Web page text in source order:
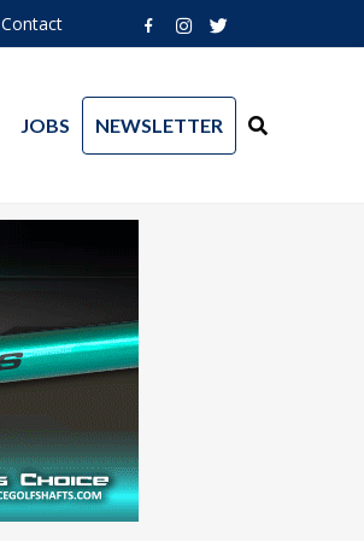
Contact
JOBS NEWSLETTER